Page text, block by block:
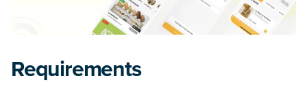
Requirements